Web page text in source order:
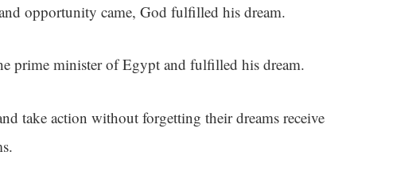
opportunity came, God fulfilled his dream.
prime minister of Egypt and fulfilled his dream.
take action without forgetting their dreams receive